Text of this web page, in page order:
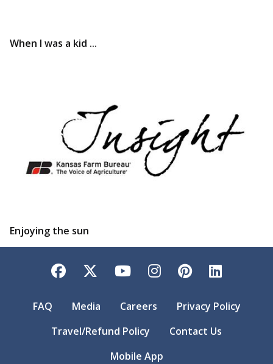
When I was a kid ...
Enjoying the sun
Facebook
TwitterYouTubeInstagram
Pinterest
FAQ Media Careers
Privacy Policy
Travel/Refund Policy
Contact Us
Mobile App